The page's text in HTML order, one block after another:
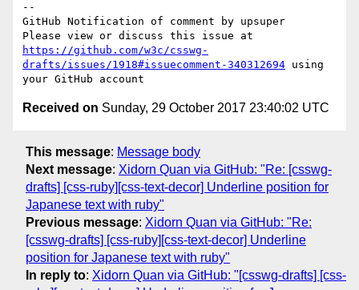
--
GitHub Notification of comment by upsuper
https://github.com/w3c/csswg-
drafts/issues/1918#issuecomment-340312694 using
Received on Sunday, 29 October 2017 23:40:02 UTC
This message: Message body
Next message: Xidorn Quan via GitHub: "Re: [csswg-
drafts] [css-ruby][css-text-decor] Underline position for
Japanese text with ruby"
Previous message: Xidorn Quan via GitHub: "Re:
[csswg-drafts] [css-ruby][css-text-decor] Underline
position for Japanese text with ruby"
In reply to: Xidorn Quan via GitHub: "[csswg-drafts] [css-